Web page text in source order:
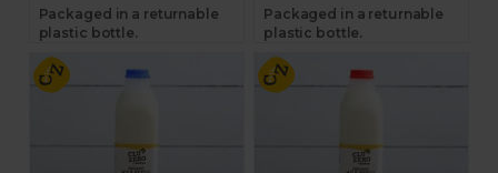
Packaged in a returnable
plastic bottle.
Packaged in a returnable
plastic bottle.